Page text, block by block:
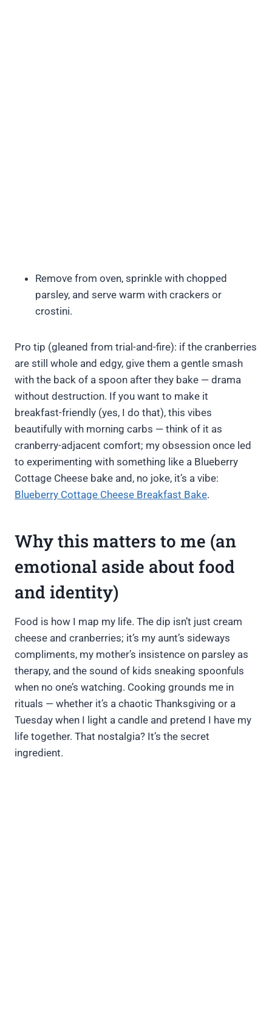
Remove from oven, sprinkle with chopped
parsley, and serve warm with crackers or
crostini.
Pro tip (gleaned from trial-and-fire): if the cranberries
are still whole and edgy, give them a gentle smash
with the back of a spoon after they bake — drama
without destruction. If you want to make it
breakfast-friendly (yes, I do that), this vibes
beautifully with morning carbs — think of it as
cranberry-adjacent comfort; my obsession once led
to experimenting with something like a Blueberry
Cottage Cheese bake and, no joke, it’s a vibe:
Blueberry Cottage Cheese Breakfast Bake.
Why this matters to me (an
emotional aside about food
and identity)
Food is how I map my life. The dip isn’t just cream
cheese and cranberries; it’s my aunt’s sideways
compliments, my mother’s insistence on parsley as
therapy, and the sound of kids sneaking spoonfuls
when no one’s watching. Cooking grounds me in
rituals — whether it’s a chaotic Thanksgiving or a
Tuesday when I light a candle and pretend I have my
life together. That nostalgia? It’s the secret
ingredient.